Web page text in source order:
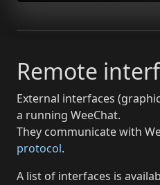
Remote
External interfaces
a running WeeChat.
They communicate with
protocol.
A list of interfaces is